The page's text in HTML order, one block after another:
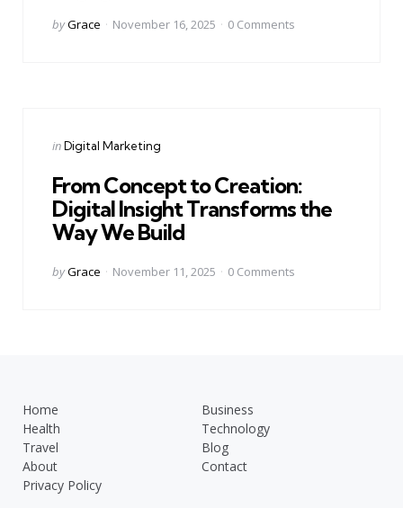
Posted
byGrace November 16, 2025 0 Comments
Categories
Posted
inDigital Marketing
From Concept to Creation:
Digital Insight Transforms the
Way We Build
Posted
byGrace November 11, 2025 0 Comments
Home
Business
Health
Technology
Travel
Blog
About
Contact
Privacy Policy